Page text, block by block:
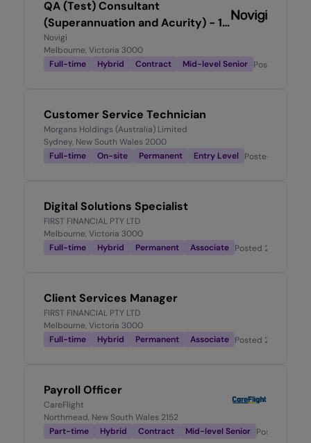
QA (Test) Consultant
(Superannuation and Acurity) - 12
month FTC
Novigi
Melbourne, Victoria 3000
Full-time
Hybrid Contract Mid-level Senior Posted
Customer Service Technician
Morgans Holdings (Australia) Limited
Sydney, New South Wales 2000
Full-time
On-site Permanent Entry Level Posted
Digital Solutions Specialist
FIRST FINANCIAL PTY LTD
Melbourne, Victoria 3000
Full-time
Hybrid Permanent Associate Posted 2 days ago
Client Services Manager
FIRST FINANCIAL PTY LTD
Melbourne, Victoria 3000
Full-time
Hybrid Permanent Associate Posted 2 days ago
Payroll Officer
CareFlight
Northmead, New South Wales 2152
Part-time
Hybrid Contract Mid-level Senior Posted